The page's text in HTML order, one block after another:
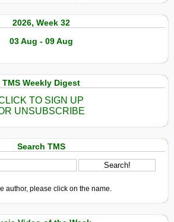
2026, Week 32
03 Aug - 09 Aug
TMS Weekly Digest
TO SIGN UP
UNSUBSCRIBE
Search TMS
author, please click on the name.